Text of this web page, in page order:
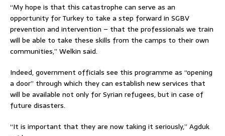
“My hope is that this catastrophe can serve as an
opportunity for Turkey to take a step forward in SGBV
prevention and intervention – that the professionals we train
will be able to take these skills from the camps to their own
communities,” Welkin said.
Indeed, government officials see this programme as “opening
a door” through which they can establish new services that
will be available not only for Syrian refugees, but in case of
future disasters.
“It is important that they are now taking it seriously,” Agduk